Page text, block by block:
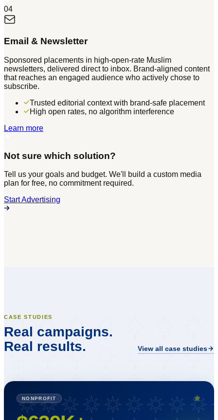
04
Email & Newsletter
Sponsored placements in high-open-rate Muslim
newsletters, delivered direct to inbox. Brand-aligned content
that reaches an engaged audience who actively chose to
subscribe.
Trusted editorial context with brand-safe placement
High open rates, no algorithm interference
Learn more
Not sure which solution?
Tell us your goals and budget. We'll build a custom media
plan for free, no commitment required.
Start Advertising
CASE STUDIES
Real campaigns.
Real results.
View all case studies
NONPROFIT